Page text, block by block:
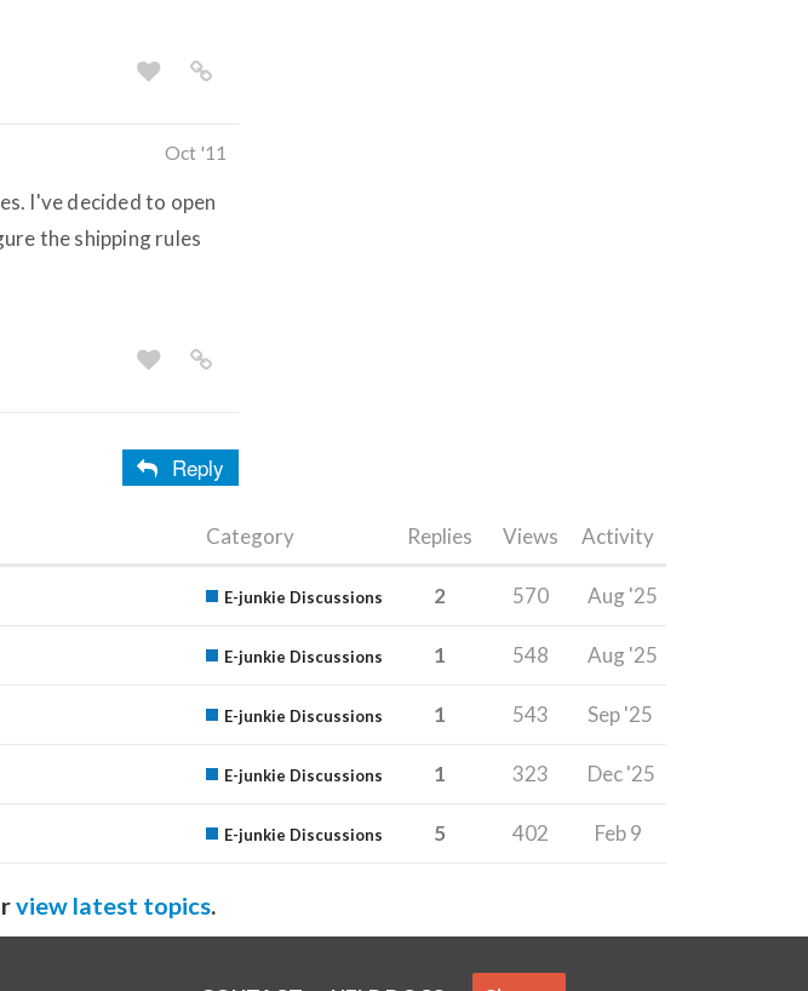
Oct '11
I've decided to open
the shipping rules
Reply
Category Replies Views Activity
E-junkie Discussions 2 570 Aug '25
E-junkie Discussions 1 548 Aug '25
E-junkie Discussions 1 543 Sep '25
E-junkie Discussions 1 323 Dec '25
E-junkie Discussions 5 402 Feb 9
view latest topics.